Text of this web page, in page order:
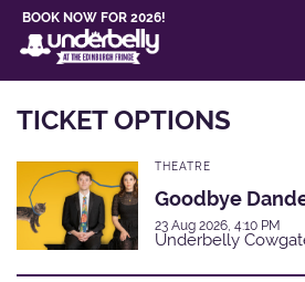
BOOK NOW FOR 2026!
TICKET OPTIONS
THEATRE
Goodbye
23 Aug 2026, 4:10 PM
Underbelly